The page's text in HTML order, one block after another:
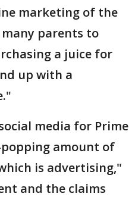
marketing of the
parents to
a juice for
up with a
media for Prime
amount of
is advertising,"
and the claims